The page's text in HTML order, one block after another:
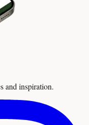
and inspiration.